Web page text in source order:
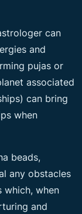
can
and
pujas or
associated
can bring
when
beads,
any obstacles
which, when
and